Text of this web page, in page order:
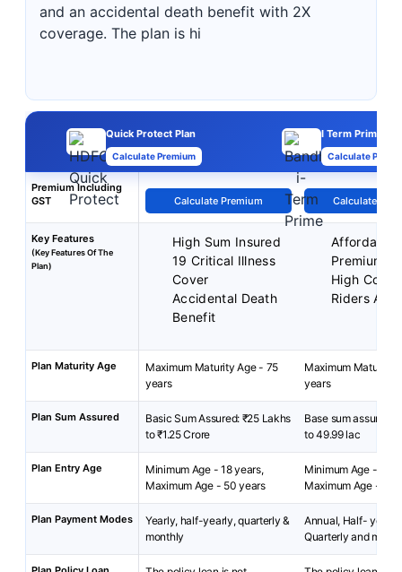
and an accidental death benefit with 2X
coverage. The plan is hi
Quick Protect Plan
Calculate Premium
I Term Prime
Calculate
Premium Including
GST
Calculate Premium Calculate
Key Features
(Key Features Of The
Plan)
High Sum Insured
19 Critical Illness
Cover
Accidental Death
Benefit
Affordable
Premiums
High
Riders
Plan Maturity Age
Maximum Maturity Age - 75
years
Maximum Maturity
years
Plan Sum Assured
Basic Sum Assured: ₹25 Lakhs
to ₹1.25 Crore
Base sum assured:
to 49.99 lac
Plan Entry Age
Minimum Age - 18 years,
Maximum Age - 50 years
Minimum Age - 18
Maximum Age - 65
Plan Payment Modes
Yearly, half-yearly, quarterly &
monthly
Annual, Half- yearly
Quarterly and